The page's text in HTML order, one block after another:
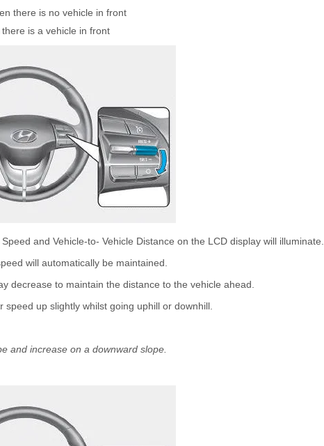
there is no vehicle in front
is a vehicle in front
and Vehicle-to- Vehicle Distance on the LCD display will illuminate.
will automatically be maintained.
decrease to maintain the distance to the vehicle ahead.
up slightly whilst going uphill or downhill.
and increase on a downward slope.